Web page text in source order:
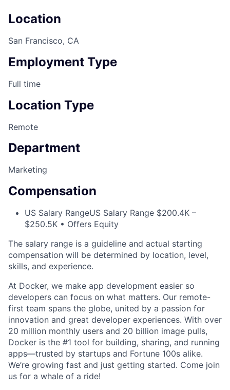
Location
San Francisco, CA
Employment Type
Full time
Location Type
Remote
Department
Marketing
Compensation
US Salary RangeUS Salary Range $200.4K –
$250.5K • Offers Equity
The salary range is a guideline and actual starting
compensation will be determined by location, level,
skills, and experience.
At Docker, we make app development easier so
developers can focus on what matters. Our remote-
first team spans the globe, united by a passion for
innovation and great developer experiences. With over
20 million monthly users and 20 billion image pulls,
Docker is the #1 tool for building, sharing, and running
apps—trusted by startups and Fortune 100s alike.
We’re growing fast and just getting started. Come join
us for a whale of a ride!